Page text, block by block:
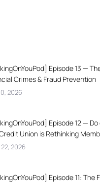
Episode 13 —
Crimes & Fraud Prevention
2026
Episode 12 —
Union is Rethinking
2026
Episode 11: The